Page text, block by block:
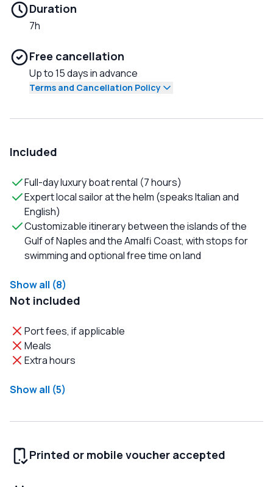
Duration
7h
Free cancellation
Up to 15 days in advance
Terms and Cancellation Policy
Included
Full-day luxury boat rental (7 hours)
Expert local sailor at the helm (speaks Italian and
English)
Customizable itinerary between the islands of the
Gulf of Naples and the Amalfi Coast, with stops for
swimming and optional free time on land
Show all (8)
Not included
Port fees, if applicable
Meals
Extra hours
Show all (5)
Printed or mobile voucher accepted